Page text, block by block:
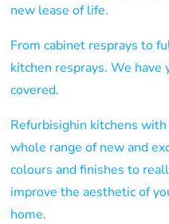
new lease of life.
From cabinet resprays to
kitchen resprays. We have
covered.
Refurbisighin kitchens with
whole range of new and
colours and finishes to
improve the aesthetic of
home.